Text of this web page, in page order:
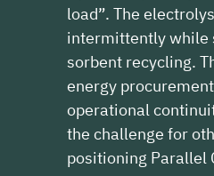
load”. The
intermittently while
sorbent recycling.
energy
operational
the challenge for
positioning Parallel